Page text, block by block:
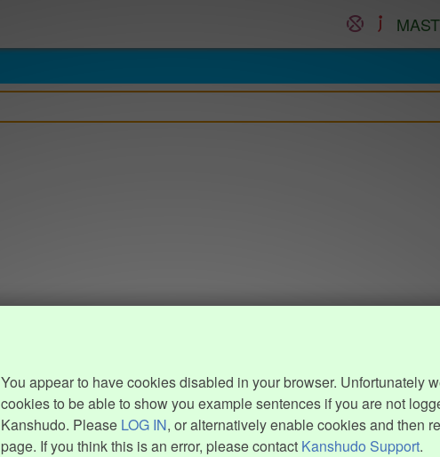
You appear to have cookies disabled in your browser. Unfortunately
cookies to be able to show you example sentences if you are not
Kanshudo. Please LOG IN, or alternatively enable cookies and then
page. If you think this is an error, please contact Kanshudo Support.